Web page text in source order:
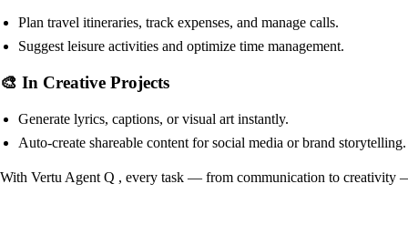
Plan travel itineraries, track expenses, and manage calls.
Suggest leisure activities and optimize time management.
🎨 In Creative Projects
Generate lyrics, captions, or visual art instantly.
Auto-create shareable content for social media or brand storytelling.
With Vertu Agent Q , every task — from communication to creativity